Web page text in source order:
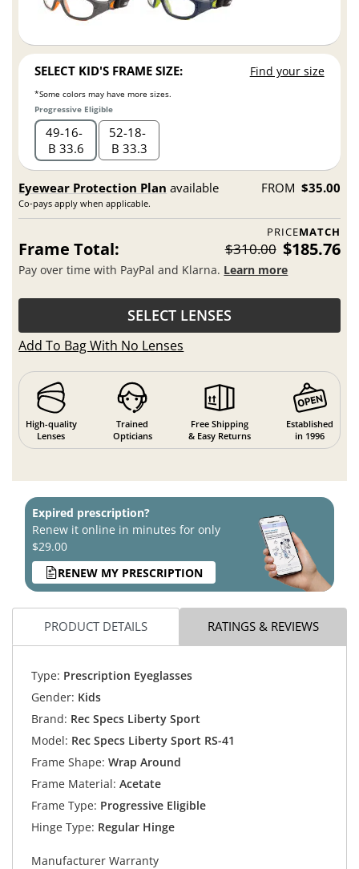
SELECT KID'S FRAME SIZE: Find your size
*Some colors may have more sizes.
Progressive Eligible
49 16
B 33.6
52 18
B 33.3
Eyewear Protection Plan available
Co-pays apply when applicable.
FROM $35.00
PRICEMATCH
Frame Total: $310.00 $185.76
Pay over time with PayPal and Klarna. Learn more
SELECT LENSES
Add To Bag With No Lenses
High-quality
Lenses
Trained
Opticians
Free Shipping
& Easy Returns
Established
in 1996
Expired prescription?
Renew it online in minutes for only
$29.00
RENEW MY PRESCRIPTION
PRODUCT DETAILS RATINGS & REVIEWS
Type: Prescription Eyeglasses
Gender: Kids
Brand: Rec Specs Liberty Sport
Model: Rec Specs Liberty Sport RS-41
Frame Shape: Wrap Around
Frame Material: Acetate
Frame Type: Progressive Eligible
Hinge Type: Regular Hinge
Manufacturer Warranty